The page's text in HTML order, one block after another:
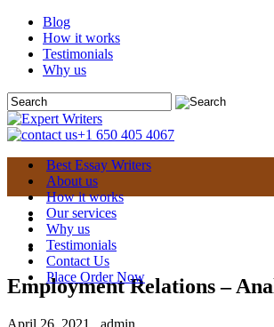
Blog
How it works
Testimonials
Why us
+1 650 405 4067
Best Essay Writers
About us
How it works
Our services
Why us
Testimonials
Contact Us
Place Order Now
Employment Relations –
April 26, 2021 admin